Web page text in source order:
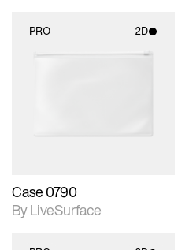
PRO 2D
Case 0790
By LiveSurface